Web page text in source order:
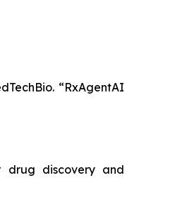
“RxAgentAI
drug discovery and